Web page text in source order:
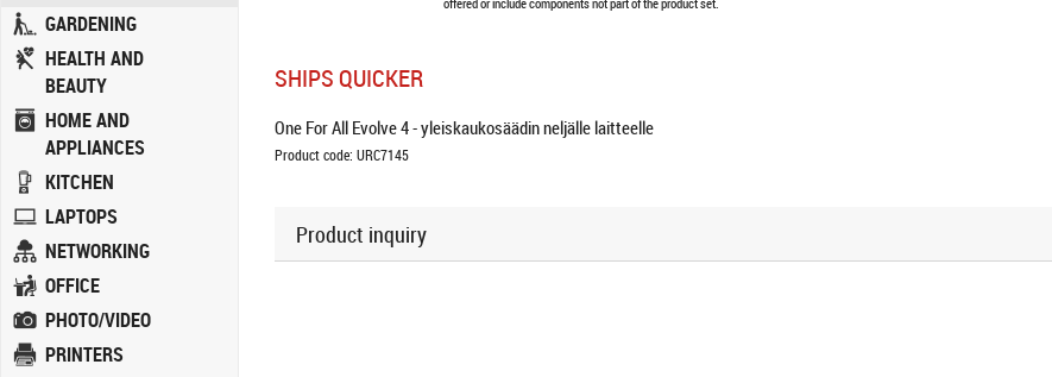
GARDENING
HEALTH AND
BEAUTY
HOME AND
APPLIANCES
KITCHEN
LAPTOPS
NETWORKING
OFFICE
PHOTO/VIDEO
PRINTERS
offered or include components not part of the product set.
SHIPS QUICKER
One For All Evolve 4 - yleiskaukosäädin neljälle laitteelle
Product code: URC7145
Product inquiry